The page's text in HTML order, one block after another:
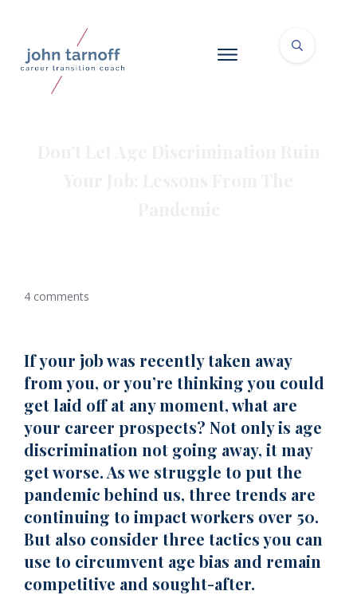
4 comments
If your job was recently taken away
from you, or you’re thinking you could
get laid off at any moment, what are
your career prospects? Not only is age
discrimination not going away, it may
get worse. As we struggle to put the
pandemic behind us, three trends are
continuing to impact workers over 50.
But also consider three tactics you can
use to circumvent age bias and remain
competitive and sought-after.